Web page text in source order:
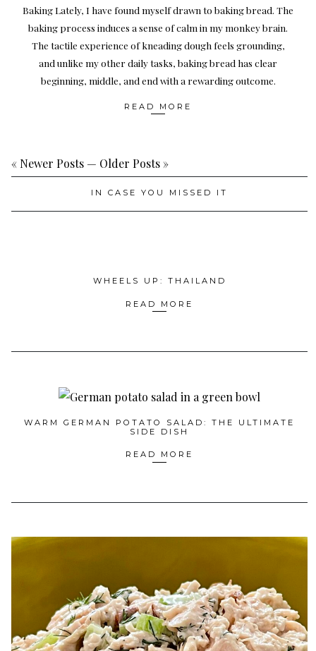
Baking Lately, I have found myself drawn to baking bread. The
baking process induces a sense of calm in my monkey brain.
The tactile experience of kneading dough feels grounding,
and unlike my other daily tasks, baking bread has clear
beginning, middle, and end with a rewarding outcome.
READ MORE
« Newer Posts — Older Posts »
IN CASE YOU MISSED IT
WHEELS UP: THAILAND
READ MORE
WARM GERMAN POTATO SALAD: THE ULTIMATE
SIDE DISH
READ MORE